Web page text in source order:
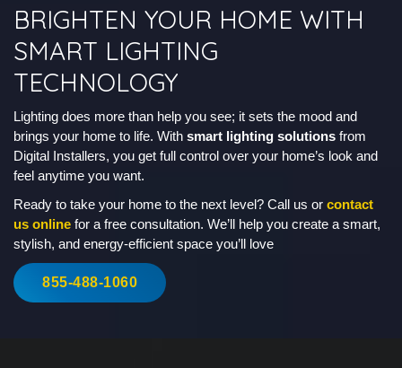
BRIGHTEN YOUR HOME WITH
SMART LIGHTING
TECHNOLOGY
Lighting does more than help you see; it sets the mood and
brings your home to life. With smart lighting solutions from
Digital Installers, you get full control over your home’s look and
feel anytime you want.
Ready to take your home to the next level? Call us or contact
us online for a free consultation. We’ll help you create a smart,
stylish, and energy-efficient space you’ll love
855-488-1060